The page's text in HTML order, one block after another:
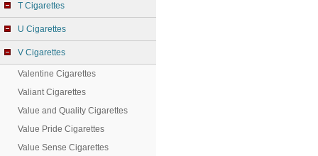
T Cigarettes
U Cigarettes
V Cigarettes
Valentine Cigarettes
Valiant Cigarettes
Value and Quality Cigarettes
Value Pride Cigarettes
Value Sense Cigarettes